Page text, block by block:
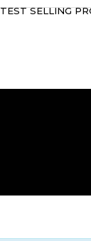
SELLING